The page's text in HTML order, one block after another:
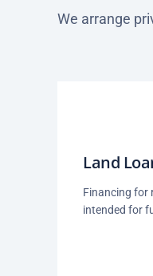
We arrange
Land
Financing for
intended for